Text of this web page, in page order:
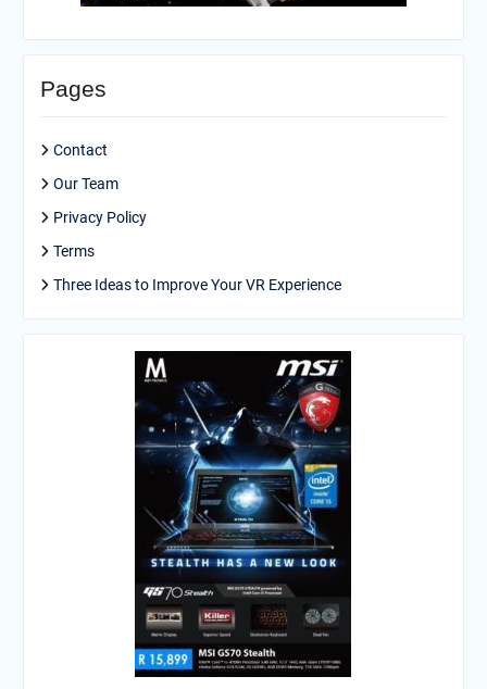
Pages
Contact
Our Team
Privacy Policy
Terms
Three Ideas to Improve Your VR Experience